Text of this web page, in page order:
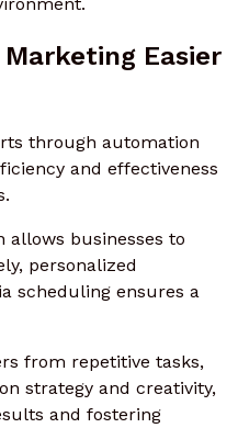
Marketing Easier
through automation
and effectiveness
allows businesses to
personalized
scheduling ensures a
from repetitive tasks,
strategy and creativity,
and fostering